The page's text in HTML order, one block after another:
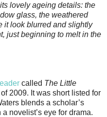
lovely ageing details: the
glass, the weathered
it look blurred and slightly
just beginning to melt in the
called The Little
2009. It was short listed for
blends a scholar’s
novelist’s eye for drama.